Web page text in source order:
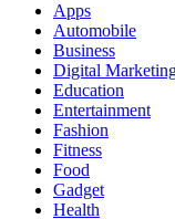
Apps
Automobile
Business
Digital
Education
Entertainment
Fashion
Fitness
Food
Gadget
Health